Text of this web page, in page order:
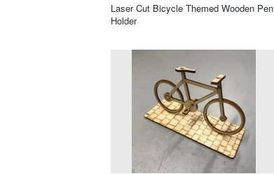
Laser Cut Bicycle Themed Wooden Pen
Holder